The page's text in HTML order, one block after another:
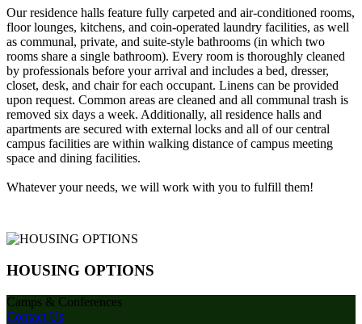
Our residence halls feature fully carpeted and air-conditioned rooms,
floor lounges, kitchens, and coin-operated laundry facilities, as well
as communal, private, and suite-style bathrooms (in which two
rooms share a single bathroom). Every room is thoroughly cleaned
by professionals before your arrival and includes a bed, dresser,
closet, desk, and chair for each occupant. Linens can be provided
upon request. Common areas are cleaned and all communal trash is
removed six days a week. Additionally, all residence halls and
apartments are secured with external locks and all of our central
campus facilities are within walking distance of campus meeting
space and dining facilities.
Whatever your needs, we will work with you to fulfill them!
HOUSING OPTIONS
Camps & Conferences
Contact Us